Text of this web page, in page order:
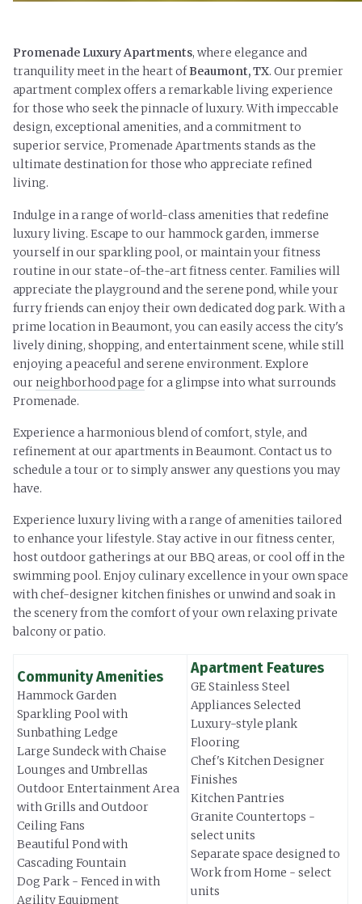
Promenade Luxury Apartments,where elegance and
tranquility meet in the heart of Beaumont, TX. Our premier
apartment complex offers a remarkable living experience
for those who seek the pinnacle of luxury. With impeccable
design, exceptional amenities, and a commitment to
superior service, Promenade Apartments stands as the
ultimate destination for those who appreciate refined
living.
Indulge in a range of world-class amenities that redefine
luxury living. Escape to our hammock garden, immerse
yourself in our sparkling pool, or maintain your fitness
routine in our state-of-the-art fitness center. Families will
appreciate the playground and the serene pond, while your
furry friends can enjoy their own dedicated dog park. With a
prime location in Beaumont, you can easily access the city's
lively dining, shopping, and entertainment scene, while still
enjoying a peaceful and serene environment. Explore
ourneighborhood page for a glimpse into what surrounds
Promenade.
Experience a harmonious blend of comfort, style, and
refinement at our apartments in Beaumont. Contact us to
schedule a tour or to simply answer any questions you may
have.
Experience luxury living with a range of amenities tailored
to enhance your lifestyle. Stay active in our fitness center,
host outdoor gatherings at our BBQ areas, or cool off in the
swimming pool. Enjoy culinary excellence in your own space
with chef-designer kitchen finishes or unwind and soak in
the scenery from the comfort of your own relaxing private
balcony or patio.
Community Amenities
Hammock Garden
Sparkling Pool with
Sunbathing Ledge
Large Sundeck with Chaise
Lounges and Umbrellas
Outdoor Entertainment Area
with Grills and Outdoor
Ceiling Fans
Beautiful Pond with
Cascading Fountain
Dog Park - Fenced in with
Agility Equipment
Apartment Features
GE Stainless Steel
Appliances Selected
Luxury-style plank
Flooring
Chef's Kitchen Designer
Finishes
Kitchen Pantries
Granite Countertops -
select units
Separate space designed to
Work from Home - select
units